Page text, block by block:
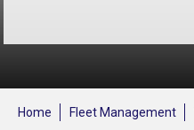
Home Fleet Management